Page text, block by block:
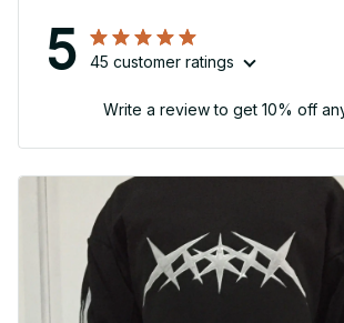
5 45 customer ratings
Write a review to get 10% off